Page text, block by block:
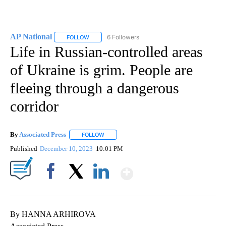
AP National FOLLOW FOLLOW "AP NATIONAL" TO RECEIVE
6 Followers
Life in Russian-controlled areas
of Ukraine is grim. People are
fleeing through a dangerous
corridor
By Associated Press FOLLOW
Published December 10, 2023 10:01 PM
By HANNA ARHIROVA